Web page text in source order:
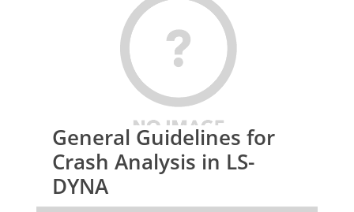
General Guidelines for
Crash Analysis in LS-
DYNA